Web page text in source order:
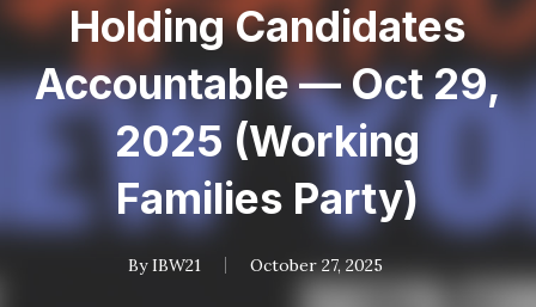
Holding Candidates
Accountable — Oct 29,
2025 (Working
Families Party)
By IBW21 October 27, 2025